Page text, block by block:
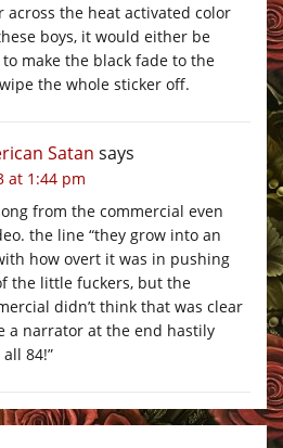
the heat activated color
boys, it would either be
make the black fade to the
the whole sticker off.
Satan says
at 1:44 pm
from the commercial even
the line “they grow into an
how overt it was in pushing
the little fuckers, but the
didn’t think that was clear
a narrator at the end hastily
84!”